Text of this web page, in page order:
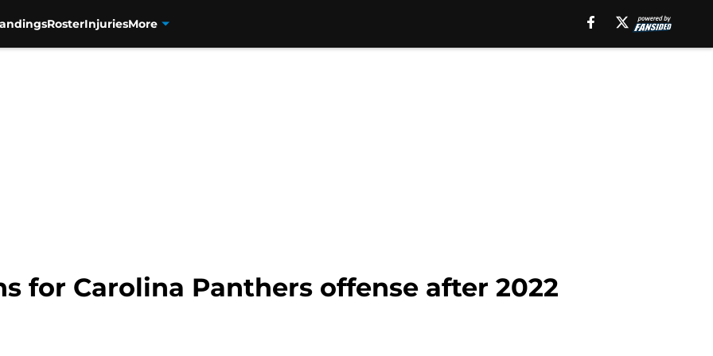
RosterInjuriesMore
for Carolina Panthers offense after 2022